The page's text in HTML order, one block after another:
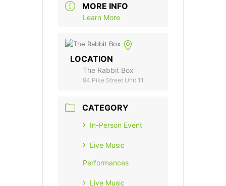
MORE INFO
Learn More
LOCATION
The Rabbit Box
94 Pike Street Unit 11
CATEGORY
In-Person Event
Live Music
Performances
Live Music